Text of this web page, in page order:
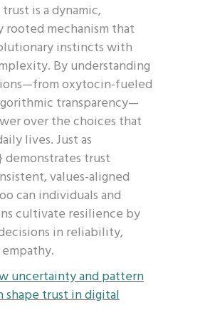
is a dynamic,
mechanism that
instincts with
By understanding
oxytocin-fueled
transparency—
over the choices that
lives. Just as
demonstrates trust
values-aligned
can individuals and
cultivate resilience by
in reliability,
uncertainty and pattern
shape trust in digital